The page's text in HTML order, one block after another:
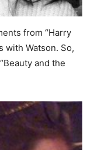
from “Harry
with Watson. So,
and the